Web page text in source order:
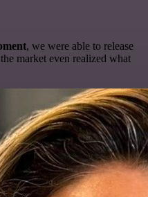
, we were able to release
market even realized what